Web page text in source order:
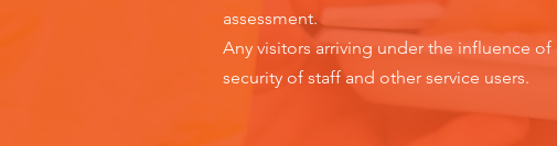
assessment.
Any visitors arriving under the influence
security of staff and other service users.